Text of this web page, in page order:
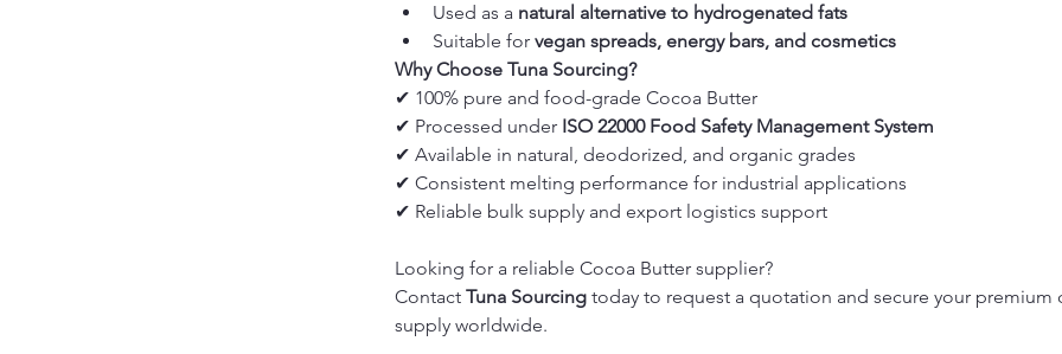
Used as a natural alternative to hydrogenated fats
Suitable for vegan spreads, energy bars, and cosmetics
Why Choose Tuna Sourcing?
✔ 100% pure and food-grade Cocoa Butter
✔ Processed under ISO 22000 Food Safety Management System
✔ Available in natural, deodorized, and organic grades
✔ Consistent melting performance for industrial applications
✔ Reliable bulk supply and export logistics support
Looking for a reliable Cocoa Butter supplier?
Contact Tuna Sourcing today to request a quotation and secure your premium
supply worldwide.